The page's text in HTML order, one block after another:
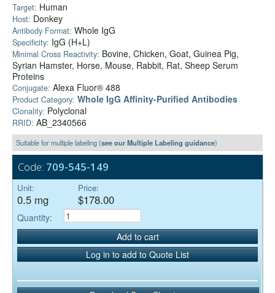
Target: Human
Host: Donkey
Antibody Format: Whole IgG
Specificity: IgG (H+L)
Minimal Cross Reactivity: Bovine, Chicken, Goat, Guinea Pig,
Syrian Hamster, Horse, Mouse, Rabbit, Rat, Sheep Serum
Proteins
Conjugate: Alexa Fluor® 488
Product Category: Whole IgG Affinity-Purified Antibodies
Clonality: Polyclonal
RRID: AB_2340566
Suitable for multiple labeling (see our Multiple Labeling guidance)
Code: 709-545-149
Unit:
0.5 mg
Price:
$178.00
Quantity:
Add to cart
Log in to add to Quote List